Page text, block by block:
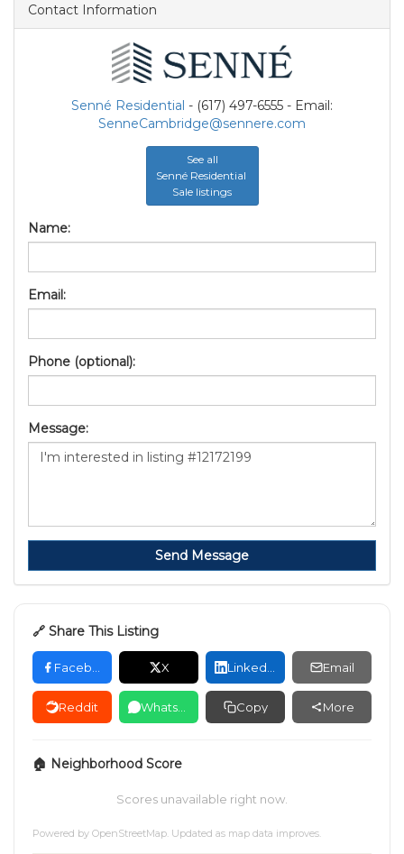
Contact Information
Senné Residential - (617) 497-6555 - Email:
SenneCambridge@sennere.com
See all
Senné Residential
Sale listings
Name:
Email:
Phone (optional):
Message:
Send Message
🔗 Share This Listing
X Email
Reddit Copy More
🏠 Neighborhood Score
Scores unavailable right now.
Powered by OpenStreetMap. Updated as map data improves.